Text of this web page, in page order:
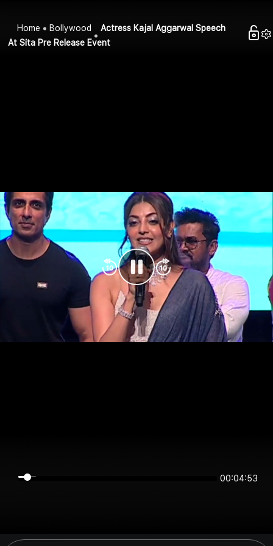
Home Bollywood
Actress Kajal Aggarwal Speech
At Sita Pre Release Event
00:04:53